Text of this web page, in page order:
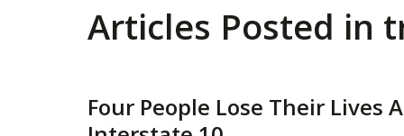
Articles Posted in
Four People Lose Their Lives